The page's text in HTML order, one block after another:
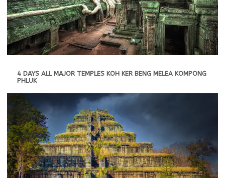
4 DAYS ALL MAJOR TEMPLES KOH KER BENG MELEA KOMPONG
PHLUK